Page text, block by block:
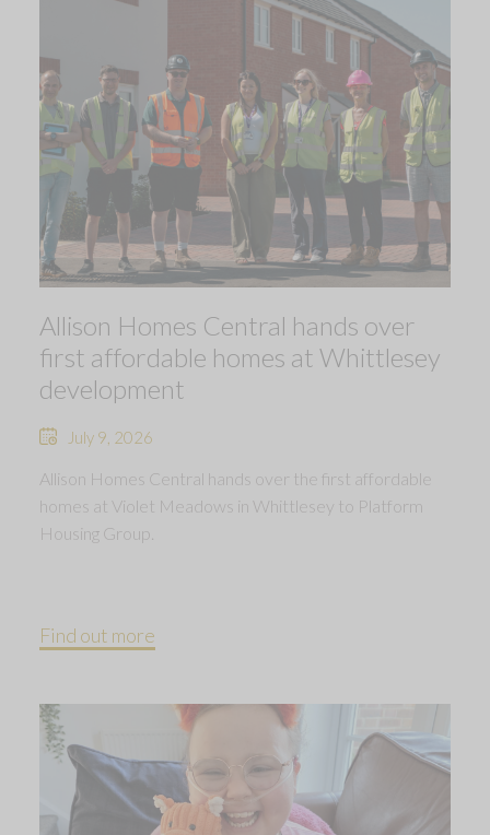
Allison Homes Central hands over
first affordable homes at Whittlesey
development
July 9, 2026
Allison Homes Central hands over the first affordable
homes at Violet Meadows in Whittlesey to Platform
Housing Group.
Find out more